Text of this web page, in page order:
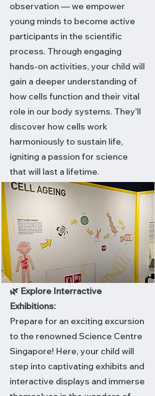
observation — we empower
young minds to become active
participants in the scientific
process. Through engaging
hands-on activities, your child will
gain a deeper understanding of
how cells function and their vital
role in our body systems. They'll
discover how cells work
harmoniously to sustain life,
igniting a passion for science
that will last a lifetime.
🌿 Explore Interractive
Exhibitions:
Prepare for an exciting excursion
to the renowned Science Centre
Singapore! Here, your child will
step into captivating exhibits and
interactive displays and immerse